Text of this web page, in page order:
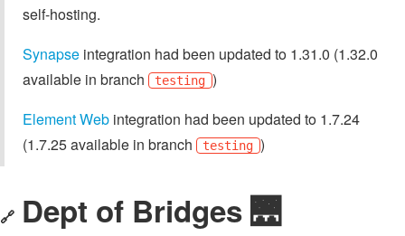
self-hosting.
Synapse integration had been updated to 1.31.0 (1.32.0
available in branch
testing )
Element Web integration had been updated to 1.7.24
(1.7.25 available in branch
testing )
🔗 Dept of Bridges 🌉